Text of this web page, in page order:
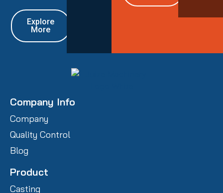
Explore
More
Company Info
Company
Quality Control
Blog
Product
Casting